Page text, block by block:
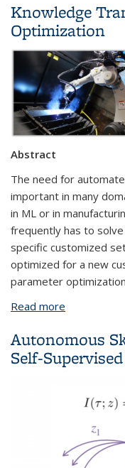
Knowledge
Optimization
Abstract
The need for
important in many
in ML or in
frequently has to
specific customized
optimized for a new
parameter
Read more
Autonomous
Self-